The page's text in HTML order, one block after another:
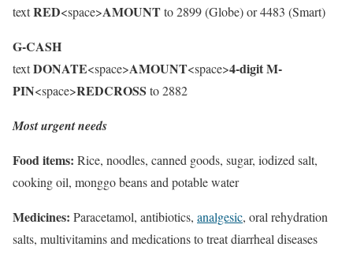
textRED<space>AMOUNTto 2899 (Globe) or 4483 (Smart)
G-CASH
textDONATE<space>AMOUNT<space>4-digit M-
PIN<space>REDCROSS to 2882
Most urgent needs
Food items: Rice, noodles, canned goods, sugar, iodized salt,
cooking oil, monggo beans and potable water
Medicines: Paracetamol, antibiotics, analgesic, oral rehydration
salts, multivitamins and medications to treat diarrheal diseases